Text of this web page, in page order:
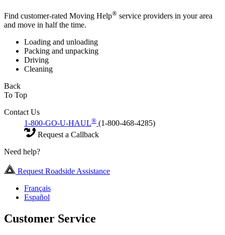
Find customer-rated Moving Help® service providers in your area
and move in half the time.
Loading and unloading
Packing and unpacking
Driving
Cleaning
Back
To Top
Contact Us
1-800-GO-U-HAUL® (1-800-468-4285)
Request a Callback
Need help?
Request Roadside Assistance
Français
Español
Customer Service